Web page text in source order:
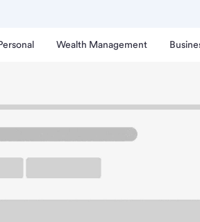
Wealth Management
Branch.